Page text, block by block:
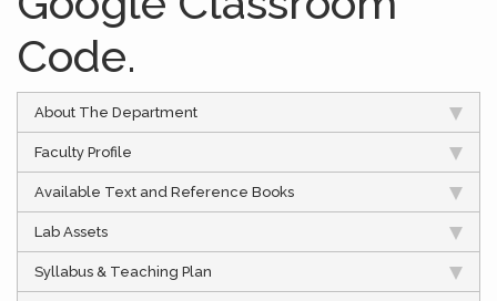
Code.
About The Department
Faculty Profile
Available Text and Reference Books
Lab Assets
Syllabus & Teaching Plan